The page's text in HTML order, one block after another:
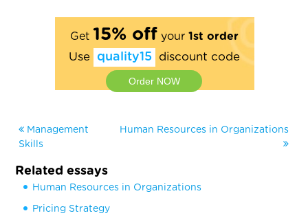
Get 15% offyour 1st order
Use quality15 discount code
Order NOW
Management
Skills
Human Resources in Organizations
Related essays
Human Resources in Organizations
Pricing Strategy